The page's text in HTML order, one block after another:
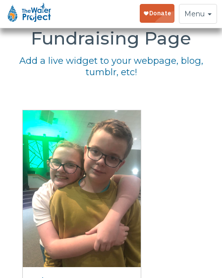
Toggle
navigation
Menu
Embed Your
Fundraising Page
Add a live widget to your webpage, blog,
tumblr, etc!